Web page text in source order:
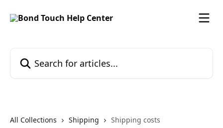
All Collections Shipping Shipping costs